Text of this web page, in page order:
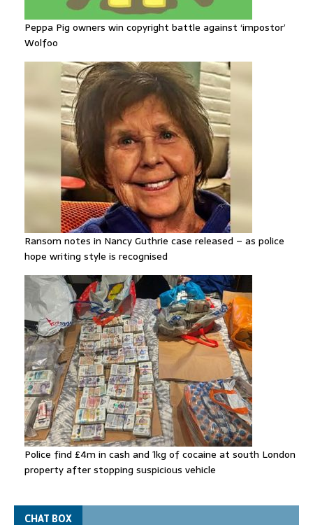
Peppa Pig owners win copyright battle against ‘impostor’
Wolfoo
Ransom notes in Nancy Guthrie case released – as police
hope writing style is recognised
Police find £4m in cash and 1kg of cocaine at south London
property after stopping suspicious vehicle
CHAT BOX